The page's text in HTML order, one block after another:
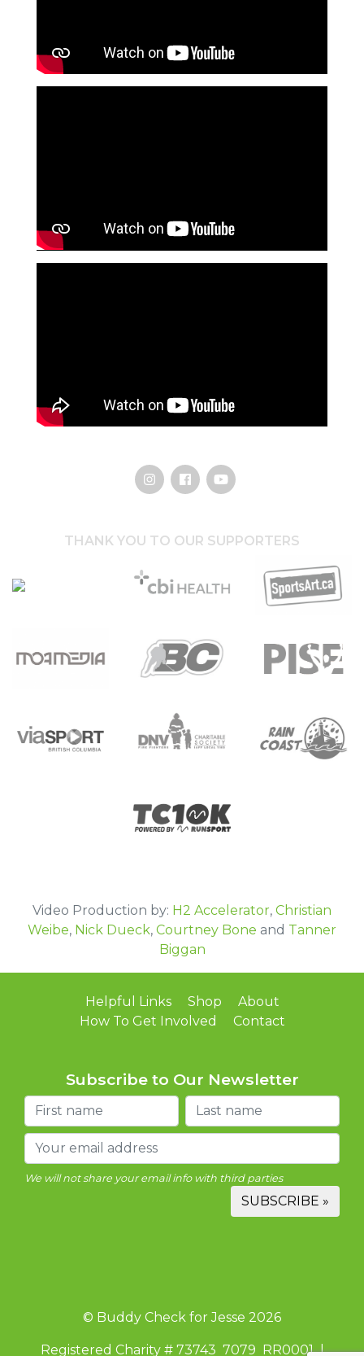
THANK YOU TO OUR SUPPORTERS
Video Production by: H2 Accelerator, Christian
Weibe, Nick Dueck, Courtney Bone and Tanner
Biggan
Helpful Links Shop
About
How To Get Involved
Contact
Subscribe to Our Newsletter
We will not share your email info with third parties
© Buddy Check for Jesse 2026
Registered Charity # 73743 7079 RR0001 |